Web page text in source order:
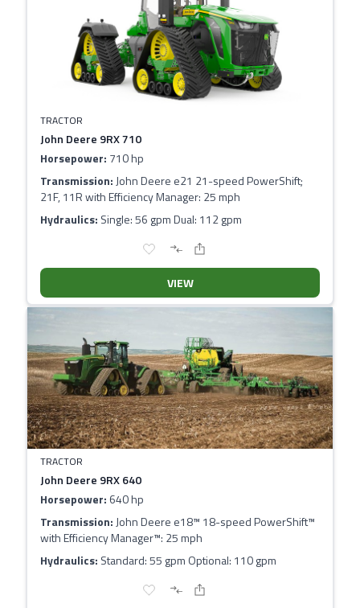
TRACTOR
John Deere 9RX 710
Horsepower: 710 hp
Transmission: John Deere e21 21-speed PowerShift;
21F, 11R with Efficiency Manager: 25 mph
Hydraulics: Single: 56 gpm Dual: 112 gpm
VIEW
TRACTOR
John Deere 9RX 640
Horsepower: 640 hp
Transmission: John Deere e18™ 18-speed PowerShift™
with Efficiency Manager™: 25 mph
Hydraulics: Standard: 55 gpm Optional: 110 gpm